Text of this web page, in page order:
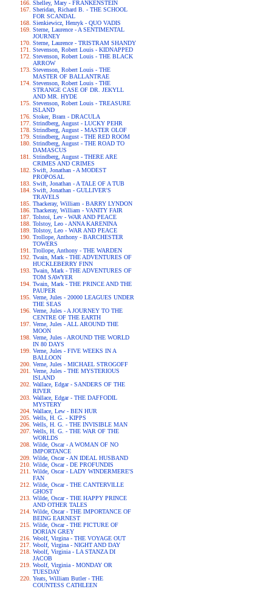
Shelley, Mary - FRANKENSTEIN
Sheridan, Richard B. - THE SCHOOL
FOR SCANDAL
Sienkiewicz, Henryk - QUO VADIS
Sterne, Laurence - A SENTIMENTAL
JOURNEY
Sterne, Laurence - TRISTRAM SHANDY
Stevenson, Robert Louis - KIDNAPPED
Stevenson, Robert Louis - THE BLACK
ARROW
Stevenson, Robert Louis - THE
MASTER OF BALLANTRAE
Stevenson, Robert Louis - THE
STRANGE CASE OF DR. JEKYLL
AND MR. HYDE
Stevenson, Robert Louis - TREASURE
ISLAND
Stoker, Bram - DRACULA
Strindberg, August - LUCKY PEHR
Strindberg, August - MASTER OLOF
Strindberg, August - THE RED ROOM
Strindberg, August - THE ROAD TO
DAMASCUS
Strindberg, August - THERE ARE
CRIMES AND CRIMES
Swift, Jonathan - A MODEST
PROPOSAL
Swift, Jonathan - A TALE OF A TUB
Swift, Jonathan - GULLIVER'S
TRAVELS
Thackeray, William - BARRY LYNDON
Thackeray, William - VANITY FAIR
Tolstoi, Lev - WAR AND PEACE
Tolstoy, Leo - ANNA KARENINA
Tolstoy, Leo - WAR AND PEACE
Trollope, Anthony - BARCHESTER
TOWERS
Trollope, Anthony - THE WARDEN
Twain, Mark - THE ADVENTURES OF
HUCKLEBERRY FINN
Twain, Mark - THE ADVENTURES OF
TOM SAWYER
Twain, Mark - THE PRINCE AND THE
PAUPER
Verne, Jules - 20000 LEAGUES UNDER
THE SEAS
Verne, Jules - A JOURNEY TO THE
CENTRE OF THE EARTH
Verne, Jules - ALL AROUND THE
MOON
Verne, Jules - AROUND THE WORLD
IN 80 DAYS
Verne, Jules - FIVE WEEKS IN A
BALLOON
Verne, Jules - MICHAEL STROGOFF
Verne, Jules - THE MYSTERIOUS
ISLAND
Wallace, Edgar - SANDERS OF THE
RIVER
Wallace, Edgar - THE DAFFODIL
MYSTERY
Wallace, Lew - BEN HUR
Wells, H. G. - KIPPS
Wells, H. G. - THE INVISIBLE MAN
Wells, H. G. - THE WAR OF THE
WORLDS
Wilde, Oscar - A WOMAN OF NO
IMPORTANCE
Wilde, Oscar - AN IDEAL HUSBAND
Wilde, Oscar - DE PROFUNDIS
Wilde, Oscar - LADY WINDERMERE'S
FAN
Wilde, Oscar - THE CANTERVILLE
GHOST
Wilde, Oscar - THE HAPPY PRINCE
AND OTHER TALES
Wilde, Oscar - THE IMPORTANCE OF
BEING EARNEST
Wilde, Oscar - THE PICTURE OF
DORIAN GREY
Woolf, Virgina - THE VOYAGE OUT
Woolf, Virgina - NIGHT AND DAY
Woolf, Virginia - LA STANZA DI
JACOB
Woolf, Virginia - MONDAY OR
TUESDAY
Yeats, William Butler - THE
COUNTESS CATHLEEN